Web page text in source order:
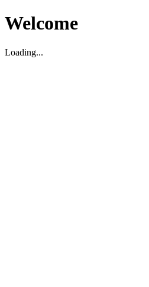
Welcome
Loading...